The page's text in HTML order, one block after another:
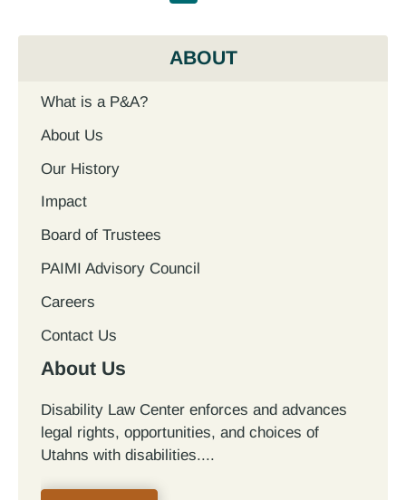
ABOUT
What is a P&A?
About Us
Our History
Impact
Board of Trustees
PAIMI Advisory Council
Careers
Contact Us
About Us
Disability Law Center enforces and advances
legal rights, opportunities, and choices of
Utahns with disabilities.